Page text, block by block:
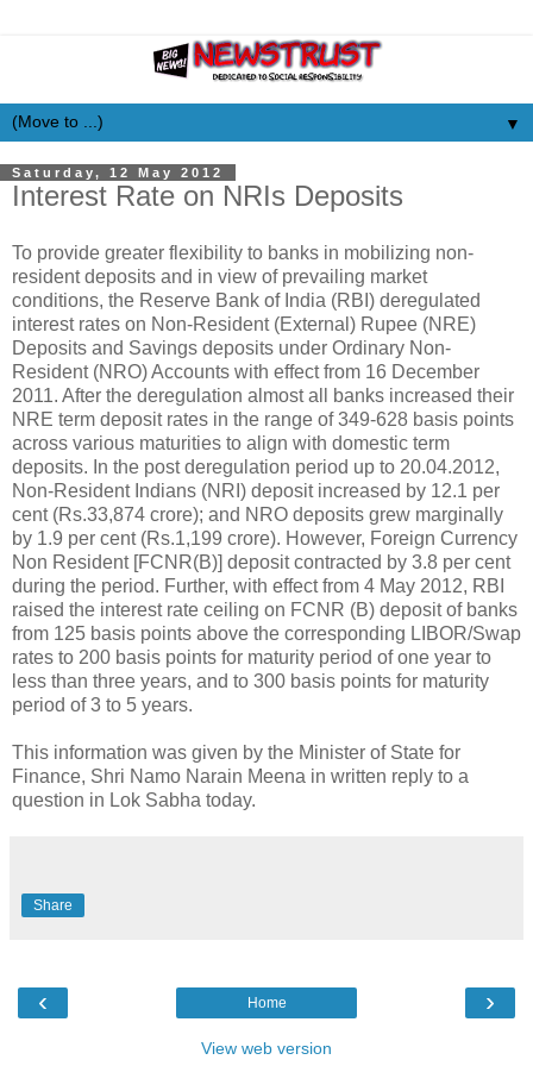
▼
Saturday, 12 May 2012
Interest Rate on NRIs Deposits
To provide greater flexibility to banks in mobilizing non-
resident deposits and in view of prevailing market
conditions, the Reserve Bank of India (RBI) deregulated
interest rates on Non-Resident (External) Rupee (NRE)
Deposits and Savings deposits under Ordinary Non-
Resident (NRO) Accounts with effect from 16 December
2011. After the deregulation almost all banks increased their
NRE term deposit rates in the range of 349-628 basis points
across various maturities to align with domestic term
deposits. In the post deregulation period up to 20.04.2012,
Non-Resident Indians (NRI) deposit increased by 12.1 per
cent (Rs.33,874 crore); and NRO deposits grew marginally
by 1.9 per cent (Rs.1,199 crore). However, Foreign Currency
Non Resident [FCNR(B)] deposit contracted by 3.8 per cent
during the period. Further, with effect from 4 May 2012, RBI
raised the interest rate ceiling on FCNR (B) deposit of banks
from 125 basis points above the corresponding LIBOR/Swap
rates to 200 basis points for maturity period of one year to
less than three years, and to 300 basis points for maturity
period of 3 to 5 years.
This information was given by the Minister of State for
Finance, Shri Namo Narain Meena in written reply to a
question in Lok Sabha today.
Share
‹ ›
Home
View web version